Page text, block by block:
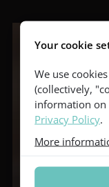
Your cookie
We use
(collectively,
information on
Privacy Policy.
More